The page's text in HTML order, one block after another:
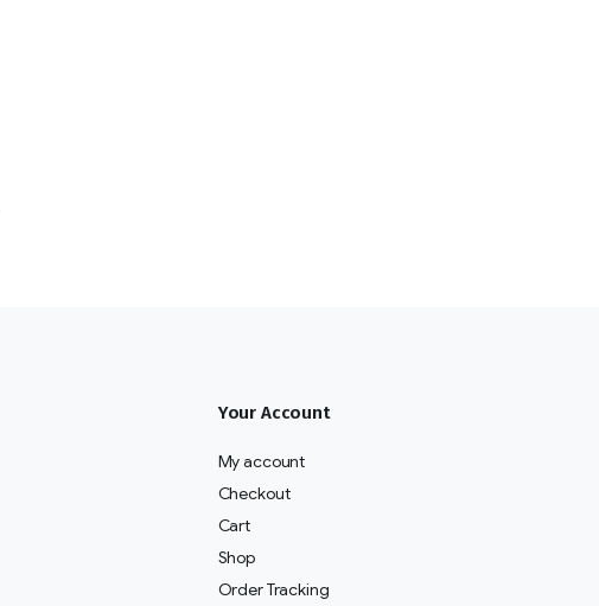
Your Account
My account
Checkout
Cart
Shop
Order Tracking